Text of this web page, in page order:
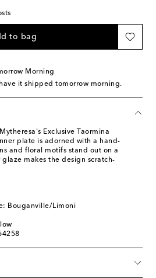
to bag
Morning
it shipped tomorrow morning.
Exclusive Taormina
plate is adorned with a hand-
and floral motifs stand out on a
makes the design scratch-
Bouganville/Limoni